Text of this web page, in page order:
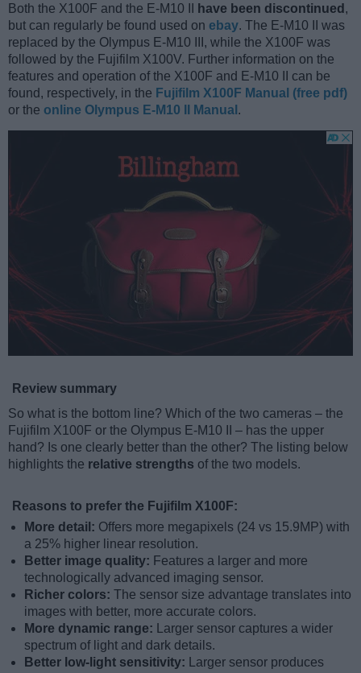
Both the X100F and the E-M10 II
have been discontinued ,
but can regularly be found used on ebay. The E-M10 II was
replaced by the Olympus E-M10 III, while the X100F was
followed by the Fujifilm X100V. Further information on the
features and operation of the X100F and E-M10 II can be
found, respectively, in the Fujifilm X100F Manual (free pdf)
or the online Olympus E-M10 II Manual .
Review summary
So what is the bottom line? Which of the two cameras – the
Fujifilm X100F or the Olympus E-M10 II – has the upper
hand? Is one clearly better than the other? The listing below
highlights the relative strengths of the two models.
Reasons to prefer the Fujifilm X100F:
More detail: Offers more megapixels (24 vs 15.9MP) with
a 25% higher linear resolution.
Better image quality: Features a larger and more
technologically advanced imaging sensor.
Richer colors: The sensor size advantage translates into
images with better, more accurate colors.
More dynamic range:
Larger sensor captures a wider
spectrum of light and dark details.
Better low-light sensitivity:
Larger sensor produces